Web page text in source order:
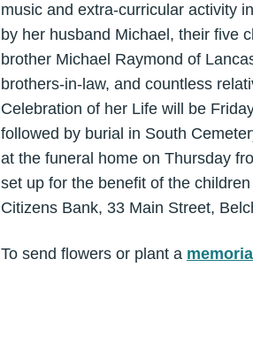
music and extra-curricular activity
by her husband Michael, their five
brother Michael Raymond of
brothers-in-law, and countless
Celebration of her Life will be
followed by burial in South
at the funeral home on Thursday
set up for the benefit of the
Citizens Bank, 33 Main Street,
To send flowers or plant a